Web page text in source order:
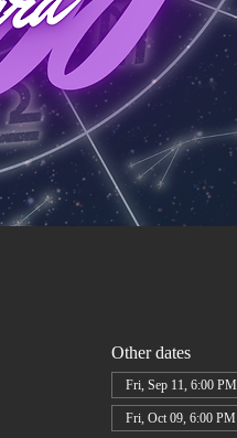
Other dates
Fri, Sep 11, 6:00 PM
Fri, Oct 09, 6:00 PM